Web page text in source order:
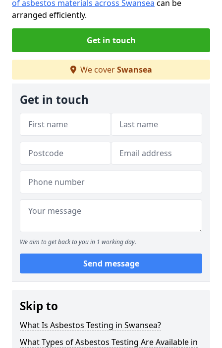
of asbestos materials across Swansea can be
arranged efficiently.
Get in touch
We coverSwansea
Get in touch
We aim to get back to you in 1 working day.
Send message
Skip to
What Is Asbestos Testing in Swansea?
What Types of Asbestos Testing Are Available in